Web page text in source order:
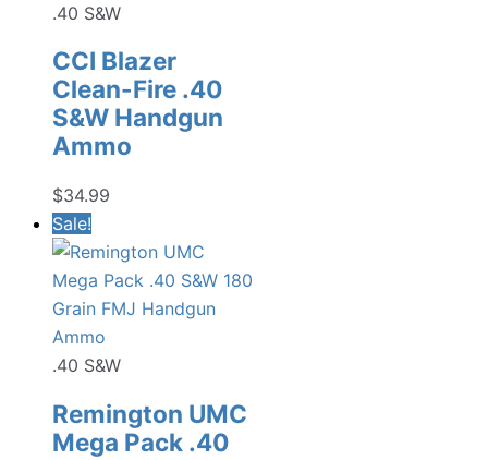
.40 S&W
CCI Blazer
Clean-Fire .40
S&W Handgun
Ammo
$34.99
Sale!
.40 S&W
Remington UMC
Mega Pack .40